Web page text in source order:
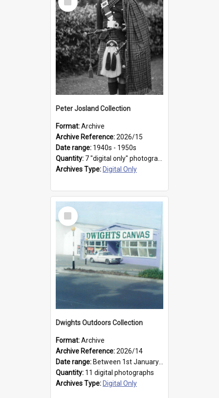
Item
Peter Josland Collection
Format:Archive
Archive Reference:2026/15
Date range: 1940s - 1950s
Quantity: 7 "digital only" photographs
Archives Type: Digital Only
Select
Item
Dwights Outdoors Collection
Format:Archive
Archive Reference:2026/14
Date range: Between 1st January 1979 and 31st December 1999
Quantity: 11 digital photographs
Archives Type: Digital Only